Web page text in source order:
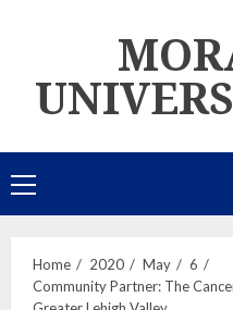
Primary
Menu
Home 2020 May
6
Community Partner: The